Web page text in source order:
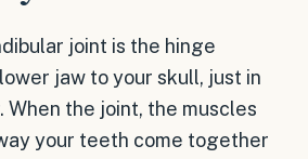
joint is the hinge
jaw to your skull, just in
When the joint, the muscles
your teeth come together